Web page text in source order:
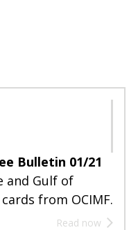
Bulletin 01/21
and Gulf of
from OCIMF.
Read now